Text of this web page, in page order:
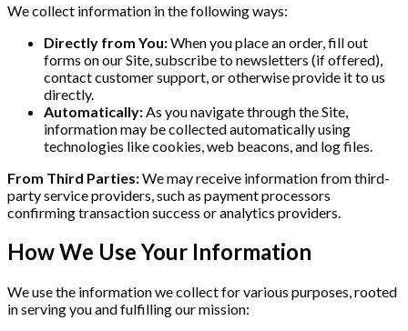
We collect information in the following ways:
Directly from You:When you place an order, fill out
forms on our Site, subscribe to newsletters (if offered),
contact customer support, or otherwise provide it to us
directly.
Automatically: As you navigate through the Site,
information may be collected automatically using
technologies like cookies, web beacons, and log files.
From Third Parties:We may receive information from third-
party service providers, such as payment processors
confirming transaction success or analytics providers.
How We Use Your Information
We use the information we collect for various purposes, rooted
in serving you and fulfilling our mission: